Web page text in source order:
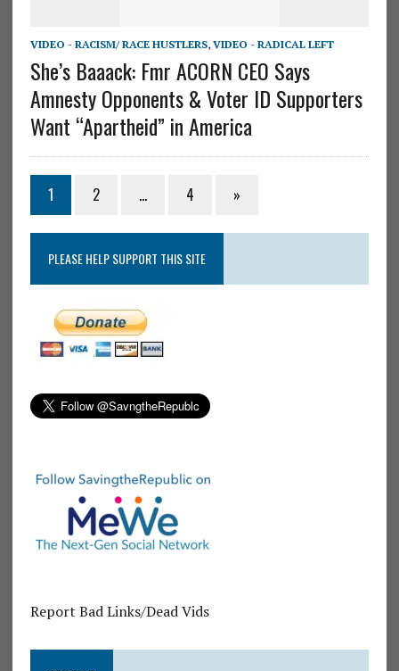
VIDEO - RACISM/ RACE HUSTLERS, VIDEO - RADICAL LEFT
She’s Baaack: Fmr ACORN CEO Says
Amnesty Opponents & Voter ID Supporters
Want “Apartheid” in America
1 2 … 4 »
PLEASE HELP SUPPORT THIS SITE
Report Bad Links/Dead Vids